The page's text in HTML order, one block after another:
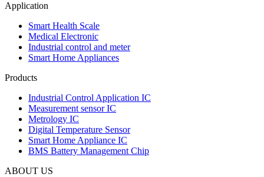
Application
Smart Health Scale
Medical Electronic
Industrial control and meter
Smart Home Appliances
Products
Industrial Control Application IC
Measurement sensor IC
Metrology IC
Digital Temperature Sensor
Smart Home Appliance IC
BMS Battery Management Chip
ABOUT US